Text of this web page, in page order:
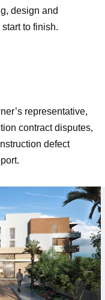
design and
to finish.
representative,
contract disputes,
defect